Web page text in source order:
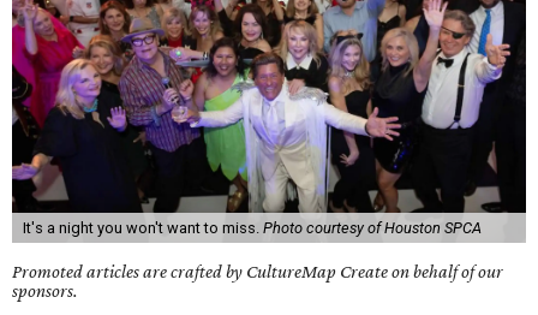
It's a night you won't want to miss. Photo courtesy of Houston SPCA
Promoted articles are crafted by CultureMap Create on behalf of our
sponsors.